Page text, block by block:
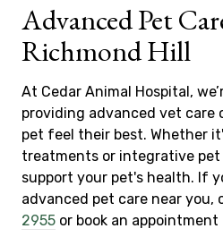
Advanced Pet
Richmond Hill
At Cedar Animal Hospital,
providing advanced vet care
pet feel their best. Whether
treatments or integrative pet
support your pet's health. If
advanced pet care near you,
2955 or book an appointment